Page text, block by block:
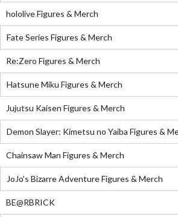
hololive Figures & Merch
Fate Series Figures & Merch
Re:Zero Figures & Merch
Hatsune Miku Figures & Merch
Jujutsu Kaisen Figures & Merch
Demon Slayer: Kimetsu no Yaiba Figures &
Chainsaw Man Figures & Merch
JoJo's Bizarre Adventure Figures & Merch
BE@RBRICK